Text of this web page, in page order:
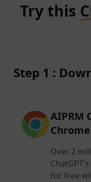
Try this
Step 1 :
AIPRM
Chrome
Over 2
for free